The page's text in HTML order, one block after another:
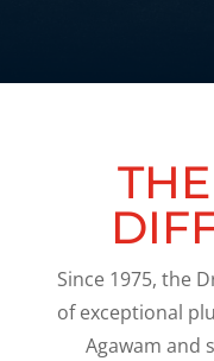
Since 1975, the
of exceptional
Agawam and